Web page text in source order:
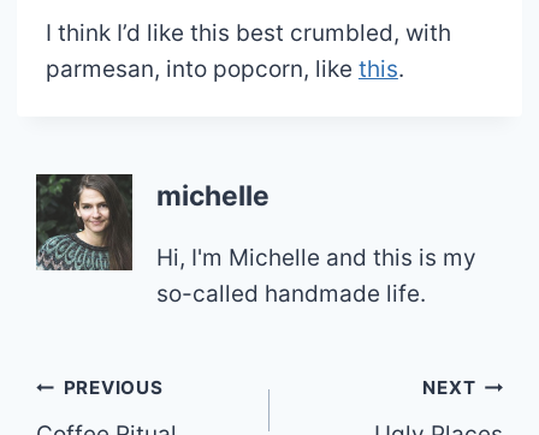
I think I’d like this best crumbled, with
parmesan, into popcorn, like this.
michelle
Hi, I'm Michelle and this is my
so-called handmade life.
Post
PREVIOUS NEXT